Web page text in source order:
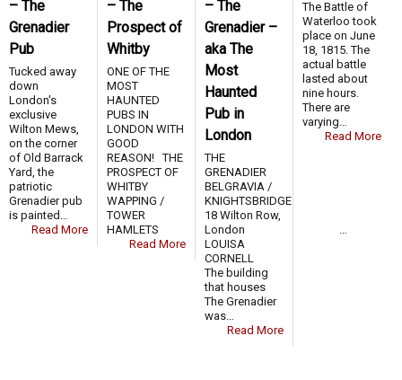
– The
Grenadier
Pub
Tucked away
down
London's
exclusive
Wilton Mews,
on the corner
of Old Barrack
Yard, the
patriotic
Grenadier pub
is painted…
Read More
– The
Prospect of
Whitby
ONE OF THE
MOST
HAUNTED
PUBS IN
LONDON WITH
GOOD
REASON! THE
PROSPECT OF
WHITBY
WAPPING /
TOWER
HAMLETS …
Read More
– The
Grenadier –
aka The
Most
Haunted
Pub in
London
THE
GRENADIER
BELGRAVIA /
KNIGHTSBRIDGE
18 Wilton Row,
London
LOUISA
CORNELL
The building
that houses
The Grenadier
was…
Read More
The Battle of
Waterloo took
place on June
18, 1815. The
actual battle
lasted about
nine hours.
There are
varying…
Read More